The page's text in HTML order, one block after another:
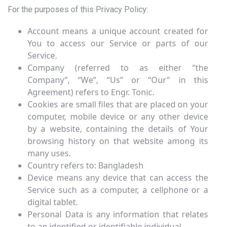
For the purposes of this Privacy Policy:
Account means a unique account created for
You to access our Service or parts of our
Service.
Company (referred to as either “the
Company”, “We”, “Us” or “Our” in this
Agreement) refers to Engr. Tonic.
Cookies are small files that are placed on your
computer, mobile device or any other device
by a website, containing the details of Your
browsing history on that website among its
many uses.
Country refers to: Bangladesh
Device means any device that can access the
Service such as a computer, a cellphone or a
digital tablet.
Personal Data is any information that relates